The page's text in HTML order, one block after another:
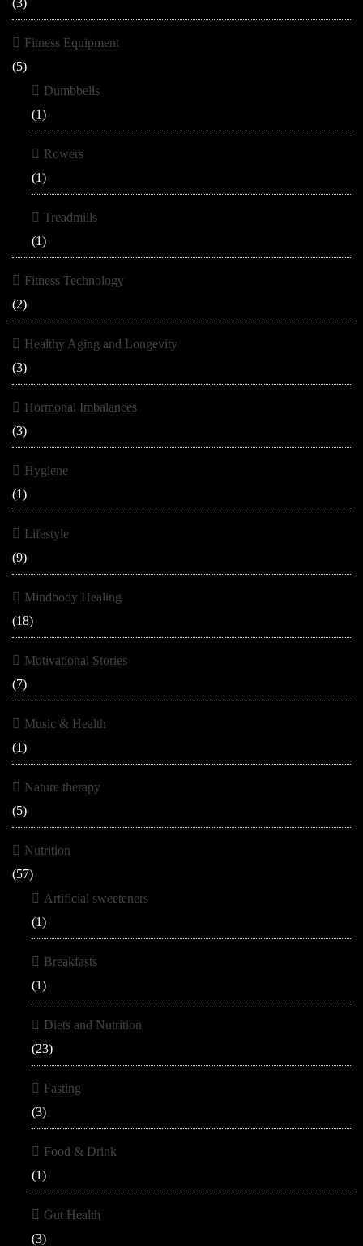
(3)
Fitness Equipment
(5)
Dumbbells
(1)
Rowers
(1)
Treadmills
(1)
Fitness Technology
(2)
Healthy Aging and Longevity
(3)
Hormonal Imbalances
(3)
Hygiene
(1)
Lifestyle
(9)
Mindbody Healing
(18)
Motivational Stories
(7)
Music & Health
(1)
Nature therapy
(5)
Nutrition
(57)
Artificial sweeteners
(1)
Breakfasts
(1)
Diets and Nutrition
(23)
Fasting
(3)
Food & Drink
(1)
Gut Health
(3)